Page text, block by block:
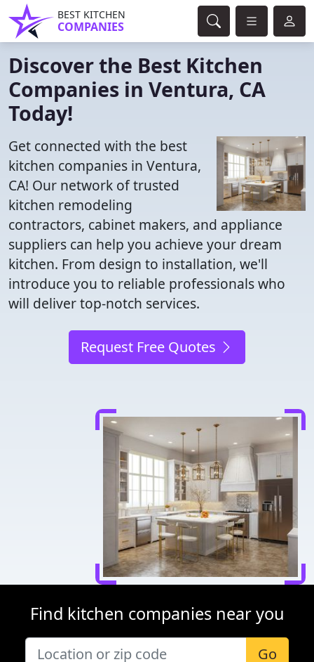
BEST KITCHEN
COMPANIES
Discover the Best Kitchen
Companies in Ventura, CA
Today!
Get connected with the best
kitchen companies in Ventura,
CA! Our network of trusted
kitchen remodeling
contractors, cabinet makers, and appliance
suppliers can help you achieve your dream
kitchen. From design to installation, we'll
introduce you to reliable professionals who
will deliver top-notch services.
Request Free Quotes
Find kitchen companies near you
Go